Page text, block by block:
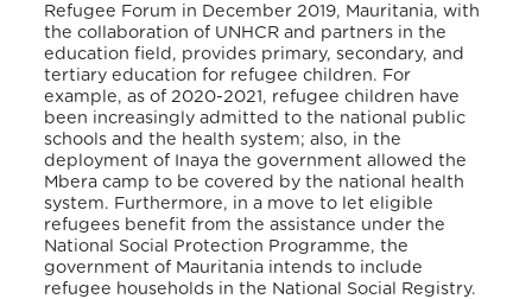
Refugee Forum in December 2019, Mauritania, with
the collaboration of UNHCR and partners in the
education field, provides primary, secondary, and
tertiary education for refugee children. For
example, as of 2020-2021, refugee children have
been increasingly admitted to the national public
schools and the health system; also, in the
deployment of Inaya the government allowed the
Mbera camp to be covered by the national health
system. Furthermore, in a move to let eligible
refugees benefit from the assistance under the
National Social Protection Programme, the
government of Mauritania intends to include
refugee households in the National Social Registry.